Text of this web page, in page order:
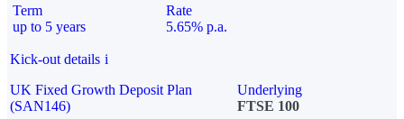
Term
up to 5 years
Rate
5.65% p.a.
Kick-out details i
UK Fixed Growth Deposit Plan
(SAN146)
Underlying
FTSE 100